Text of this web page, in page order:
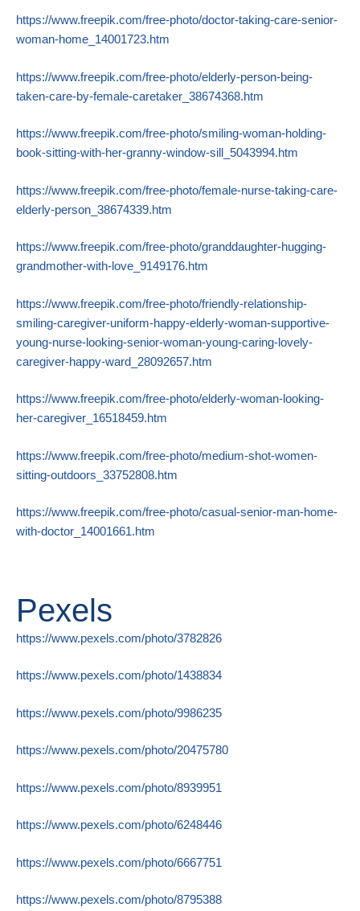
https://www.freepik.com/free-photo/doctor-taking-care-senior-
woman-home_14001723.htm
https://www.freepik.com/free-photo/elderly-person-being-
taken-care-by-female-caretaker_38674368.htm
https://www.freepik.com/free-photo/smiling-woman-holding-
book-sitting-with-her-granny-window-sill_5043994.htm
https://www.freepik.com/free-photo/female-nurse-taking-care-
elderly-person_38674339.htm
https://www.freepik.com/free-photo/granddaughter-hugging-
grandmother-with-love_9149176.htm
https://www.freepik.com/free-photo/friendly-relationship-
smiling-caregiver-uniform-happy-elderly-woman-supportive-
young-nurse-looking-senior-woman-young-caring-lovely-
caregiver-happy-ward_28092657.htm
https://www.freepik.com/free-photo/elderly-woman-looking-
her-caregiver_16518459.htm
https://www.freepik.com/free-photo/medium-shot-women-
sitting-outdoors_33752808.htm
https://www.freepik.com/free-photo/casual-senior-man-home-
with-doctor_14001661.htm
Pexels
https://www.pexels.com/photo/3782826
https://www.pexels.com/photo/1438834
https://www.pexels.com/photo/9986235
https://www.pexels.com/photo/20475780
https://www.pexels.com/photo/8939951
https://www.pexels.com/photo/6248446
https://www.pexels.com/photo/6667751
https://www.pexels.com/photo/8795388